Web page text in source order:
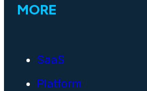
MORE
SaaS
Platform